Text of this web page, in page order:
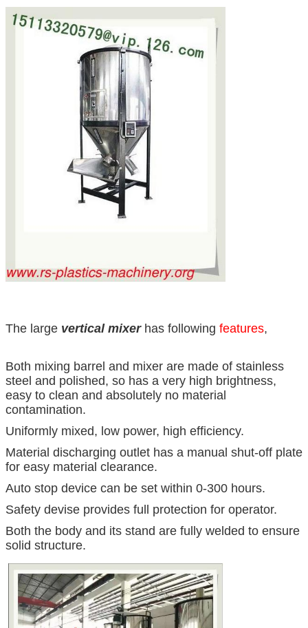
The large vertical mixerhas following features,
Both mixing barrel and mixer are made of stainless
steel and polished, so has a very high brightness,
easy to clean and absolutely no material
contamination.
Uniformly mixed, low power, high efficiency.
Material discharging outlet has a manual shut-off plate
for easy material clearance.
Auto stop device can be set within 0-300 hours.
Safety devise provides full protection for operator.
Both the body and its stand are fully welded to ensure
solid structure.